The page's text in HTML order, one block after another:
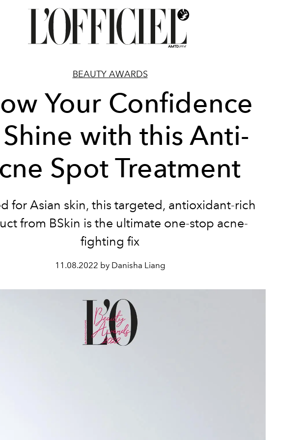
BEAUTY AWARDS
Your Confidence
with this Anti-
Spot Treatment
for Asian skin, this targeted, antioxidant-rich
from BSkin is the ultimate one-stop acne-
fighting fix
11.08.2022 by Danisha Liang